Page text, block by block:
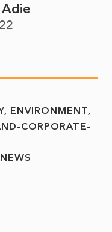
ENVIRONMENT
CORPORATE-
NEWS